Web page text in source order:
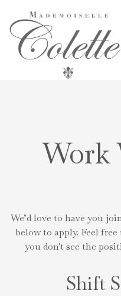
Work
We’d love to have you
below to apply. Feel
you don't see the
Shift